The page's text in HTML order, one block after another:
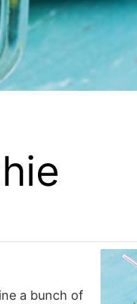
a bunch of